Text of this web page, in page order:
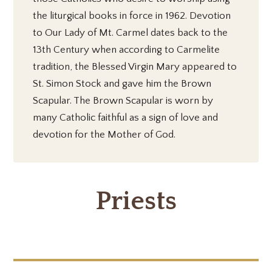
the liturgical books in force in 1962. Devotion
to Our Lady of Mt. Carmel dates back to the
13th Century when according to Carmelite
tradition, the Blessed Virgin Mary appeared to
St. Simon Stock and gave him the Brown
Scapular. The Brown Scapular is worn by
many Catholic faithful as a sign of love and
devotion for the Mother of God.
Priests